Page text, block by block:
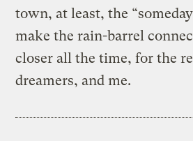
town, at least, the
make the rain-barrel
closer all the time, for the
dreamers, and me.